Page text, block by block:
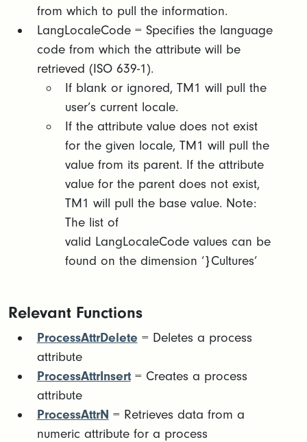
from which to pull the information.​
LangLocaleCode = Specifies the language
code from which the attribute will be
retrieved (ISO 639-1).​
If blank or ignored, TM1 will pull the
user’s current locale.​
If the attribute value does not exist
for the given locale, TM1 will pull the
value from its parent. If the attribute
value for the parent does not exist,
TM1 will pull the base value. Note:
The list of
valid LangLocaleCode values can be
found on the dimension ‘}Cultures’
Relevant Functions
ProcessAttrDelete = Deletes a process
attribute
ProcessAttrInsert= Creates a process
attribute
ProcessAttrN = Retrieves data from a
numeric attribute for a process